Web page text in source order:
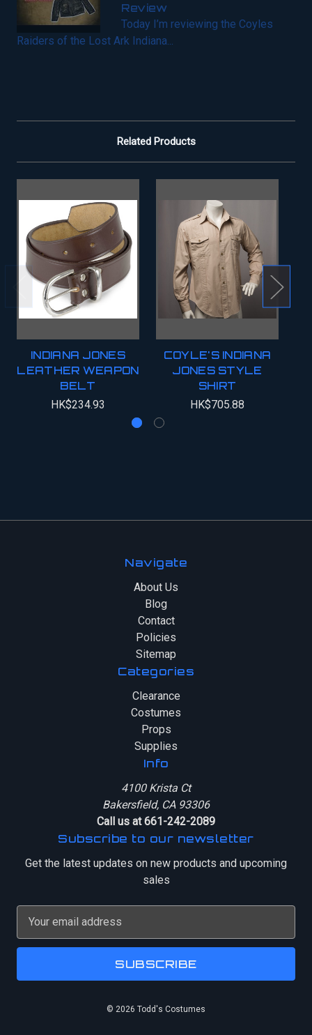
Review
Today I’m reviewing the Coyles
Raiders of the Lost Ark Indiana...
Related Products
INDIANA JONES
LEATHER WEAPON
BELT
HK$234.93
COYLE'S INDIANA
JONES STYLE
SHIRT
HK$705.88
Navigate
About Us
Blog
Contact
Policies
Sitemap
Categories
Clearance
Costumes
Props
Supplies
Info
4100 Krista Ct
Bakersfield, CA 93306
Call us at 661-242-2089
Subscribe to our newsletter
Get the latest updates on new products and upcoming
sales
a
l
© 2026 Todd's Costumes